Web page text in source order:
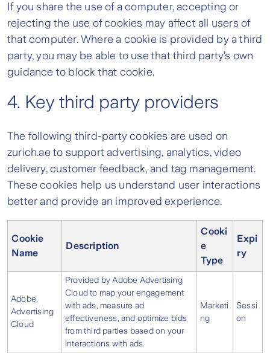
If you share the use of a computer, accepting or
rejecting the use of cookies may affect all users of
that computer. Where a cookie is provided by a third
party, you may be able to use that third party’s own
guidance to block that cookie.
4. Key third party providers
The following third-party cookies are used on
zurich.ae to support advertising, analytics, video
delivery, customer feedback, and tag management.
These cookies help us understand user interactions
better and provide an improved experience.
Cookie
Name
Description
Cooki
e
Type
Expi
ry
Adobe
Advertising
Cloud
Provided by Adobe Advertising
Cloud to map your engagement
with ads, measure ad
effectiveness, and optimize bids
from third parties based on your
interactions with ads.
Marketi
ng
Sessi
on